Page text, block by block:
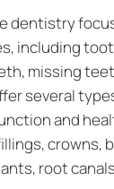
dentistry
including
missing
several
and
crowns,
root